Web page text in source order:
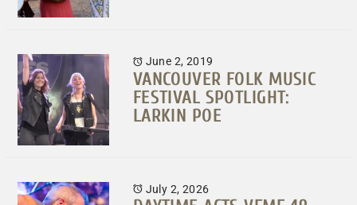
June 2, 2019
VANCOUVER FOLK MUSIC
FESTIVAL SPOTLIGHT:
LARKIN POE
July 2, 2026